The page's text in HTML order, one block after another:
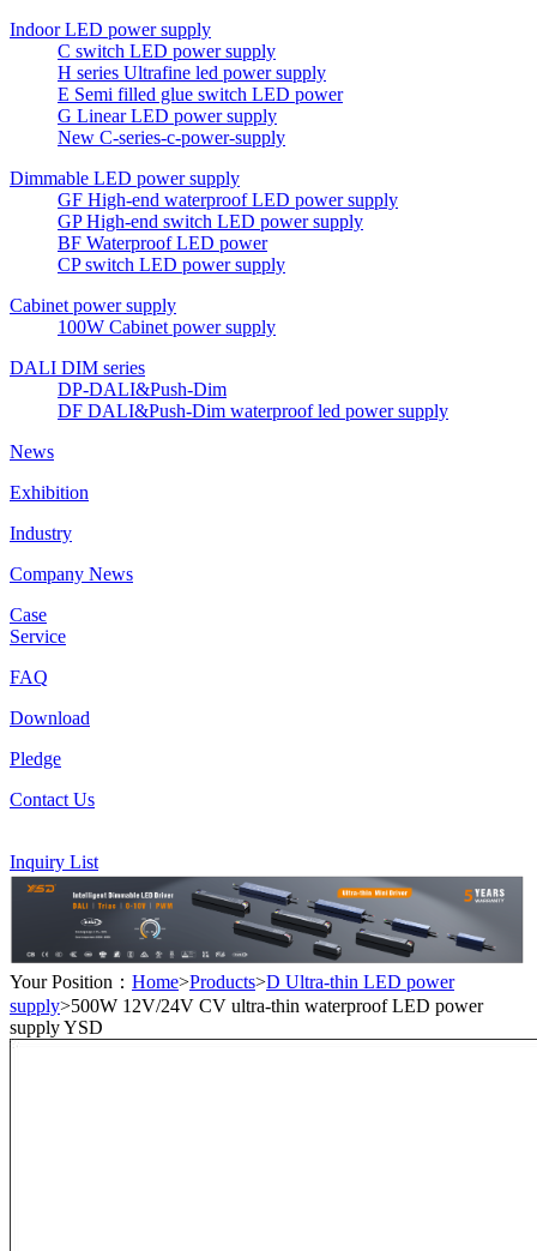
Indoor LED power supply
C switch LED power supply
H series Ultrafine led power supply
E Semi filled glue switch LED power
G Linear LED power supply
New C-series-c-power-supply
Dimmable LED power supply
GF High-end waterproof LED power supply
GP High-end switch LED power supply
BF Waterproof LED power
CP switch LED power supply
Cabinet power supply
100W Cabinet power supply
DALI DIM series
DP-DALI&Push-Dim
DF DALI&Push-Dim waterproof led power supply
News
Exhibition
Industry
Company News
Case
Service
FAQ
Download
Pledge
Contact Us
Inquiry List
Your Position： Home>Products>D Ultra-thin LED power
supply>500W 12V/24V CV ultra-thin waterproof LED power
supply YSD